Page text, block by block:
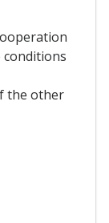
the other